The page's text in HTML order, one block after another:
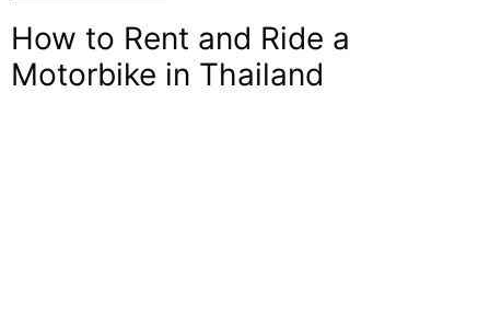
How to Rent and Ride a
Motorbike in Thailand